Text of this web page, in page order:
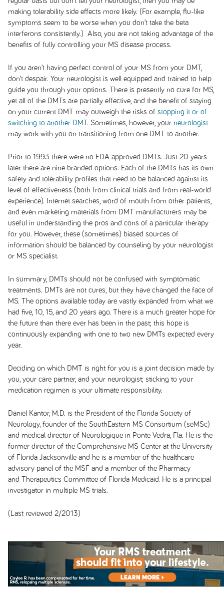
making tolerability side effects more likely. (For example, flu-like
symptoms seem to be worse when you don’t take the beta
interferons consistently.) Also, you are not taking advantage of the
benefits of fully controlling your MS disease process.
If you aren’t having perfect control of your MS from your DMT,
don’t despair. Your neurologist is well equipped and trained to help
guide you through your options. There is presently no cure for MS,
yet all of the DMTs are partially effective, and the benefit of staying
on your current DMT may outweigh the risks of stopping it or of
switching to another DMT. Sometimes, however, your neurologist
may work with you on transitioning from one DMT to another.
Prior to 1993 there were no FDA approved DMTs. Just 20 years
later there are nine branded options. Each of the DMTs has its own
safety and tolerability profiles that need to be balanced against its
level of effectiveness (both from clinical trials and from real-world
experience). Internet searches, word of mouth from other patients,
and even marketing materials from DMT manufacturers may be
useful in understanding the pros and cons of a particular therapy
for you. However, these (sometimes) biased sources of
information should be balanced by counseling by your neurologist
or MS specialist.
In summary, DMTs should not be confused with symptomatic
treatments. DMTs are not cures, but they have changed the face of
MS. The options available today are vastly expanded from what we
had five, 10, 15, and 20 years ago. There is a much greater hope for
the future than there ever has been in the past; this hope is
continuously expanding with one to two new DMTs expected every
year.
Deciding on which DMT is right for you is a joint decision made by
you, your care partner, and your neurologist; sticking to your
medication regimen is your ultimate responsibility.
Daniel Kantor, M.D. is the President of the Florida Society of
Neurology, founder of the SouthEastern MS Consortium (seMSc)
and medical director of Neurologique in Ponte Vedra, Fla. He is the
former director of the Comprehensive MS Center at the University
of Florida Jacksonville and he is a member of the healthcare
advisory panel of the MSF and a member of the Pharmacy
and Therapeutics Committee of Florida Medicaid. He is a principal
investigator in multiple MS trials.
(Last reviewed 2/2013)